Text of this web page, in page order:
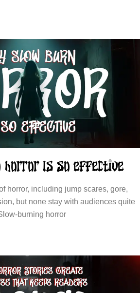
Horror Is So Effective
horror, including jump scares, gore,
but none stay with audiences quite
burning horror